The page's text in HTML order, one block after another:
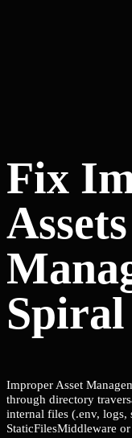
Fix
Assets
Spiral
Improper Asset
through directory
internal files (.env, logs,
StaticFilesMiddleware